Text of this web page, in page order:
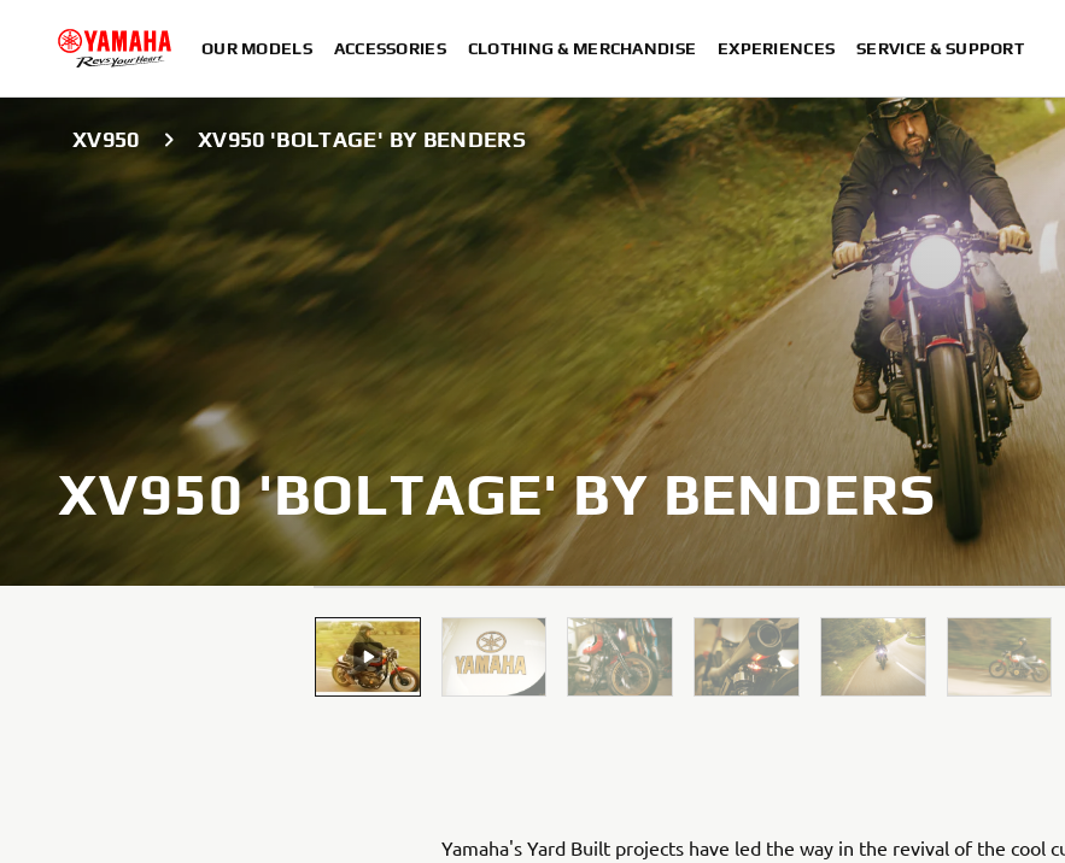
OUR MODELS ACCESSORIES CLOTHING & MERCHANDISE EXPERIENCES SERVICE & SUPPORT
XV950 XV950 'BOLTAGE' BY BENDERS
XV950 'BOLTAGE' BY BENDERS
Yamaha's Yard Built projects have led the way in the revival of the cool